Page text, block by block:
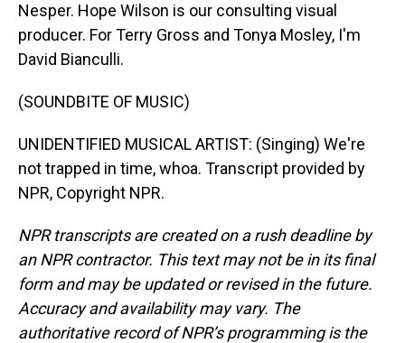
Nesper. Hope Wilson is our consulting visual
producer. For Terry Gross and Tonya Mosley, I'm
David Bianculli.
(SOUNDBITE OF MUSIC)
UNIDENTIFIED MUSICAL ARTIST: (Singing) We're
not trapped in time, whoa. Transcript provided by
NPR, Copyright NPR.
NPR transcripts are created on a rush deadline by
an NPR contractor. This text may not be in its final
form and may be updated or revised in the future.
Accuracy and availability may vary. The
authoritative record of NPR’s programming is the